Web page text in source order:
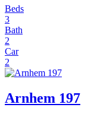
Beds
3
Bath
2
Car
2
Arnhem 197